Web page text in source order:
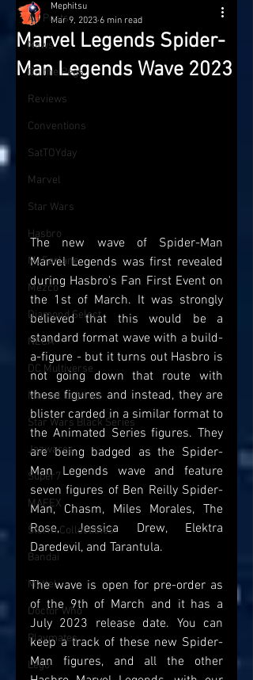
All Posts
News
On the Pegs
Reviews
Conventions
SatTOYday
Marvel
Star Wars
Hasbro
McFarlane
Mezco
Diamond Select
NECA
DC Multiverse
Marvel Legends
Star Wars Black Series
Jazwares
Super7
MAFEX
Storm Collectibles
Bandai
Mattel
Doctor Who
Playmates
Lego
Marvel Legends Spider-
Man Legends Wave 2023
Mephitsu
Mar 9, 2023 6 min read
The new wave of Spider-Man
Marvel Legends was first revealed
during Hasbro's Fan First Event on
the 1st of March. It was strongly
believed that this would be a
standard format wave with a build-
a-figure - but it turns out Hasbro is
not going down that route with
these figures and instead, they are
blister carded in a similar format to
the Animated Series figures. They
are being badged as the Spider-
Man Legends wave and feature
seven figures of Ben Reilly Spider-
Man, Chasm, Miles Morales, The
Rose, Jessica Drew, Elektra
Daredevil, and Tarantula.
The wave is open for pre-order as
of the 9th of March and it has a
July 2023 release date. You can
keep a track of these new Spider-
Man figures, and all the other